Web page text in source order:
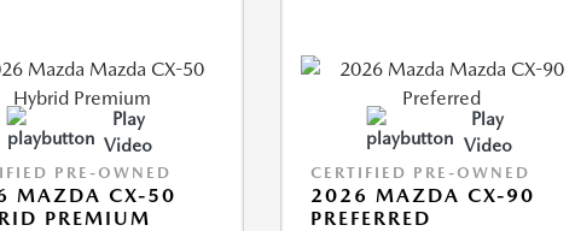
Play
Video
PRE-OWNED
MAZDA CX-50
PREMIUM
Play
Video
CERTIFIED PRE-OWNED
2026 MAZDA CX-90
PREFERRED